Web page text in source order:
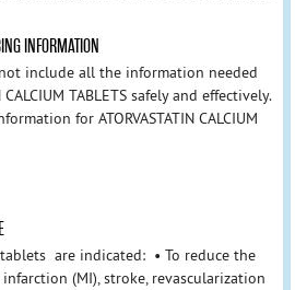
INFORMATION
include all the information needed
CALCIUM TABLETS safely and effectively.
for ATORVASTATIN CALCIUM
are indicated: • To reduce the
(MI), stroke, revascularization